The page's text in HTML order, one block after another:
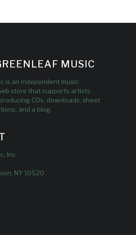
MUSIC
is an independent music
store that supports artists
CDs, downloads, sheet
and a blog.
Inc.
NY 10520